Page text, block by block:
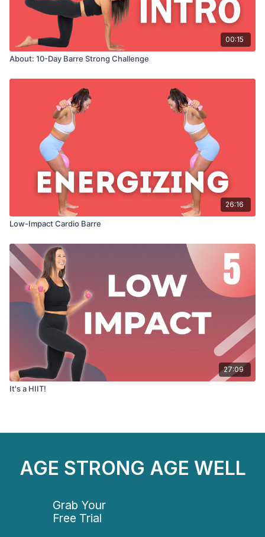
00:15
About: 10-Day Barre Strong Challenge
26:16
Low-Impact Cardio Barre
27:09
It's a HIIT!
AGE STRONG AGE WELL
Grab Your
Free Trial